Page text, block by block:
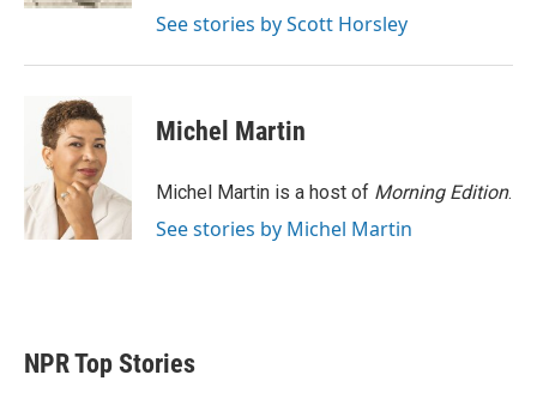
See stories by Scott Horsley
Michel Martin
Michel Martin is a host of Morning Edition.
See stories by Michel Martin
NPR Top Stories